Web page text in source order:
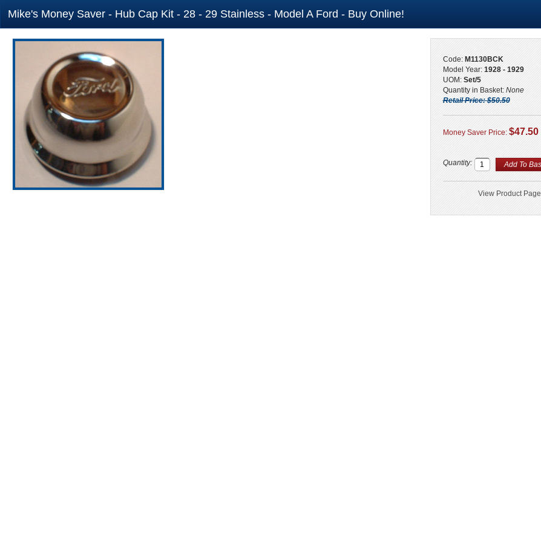
Mike's Money Saver - Hub Cap Kit - 28 - 29 Stainless - Model A Ford - Buy Online!
Code: M1130BCK
Model Year: 1928 - 1929
UOM: Set/5
Quantity in Basket: None
Retail Price: $50.50
Money Saver Price: $47.50
Quantity:
View Product Page